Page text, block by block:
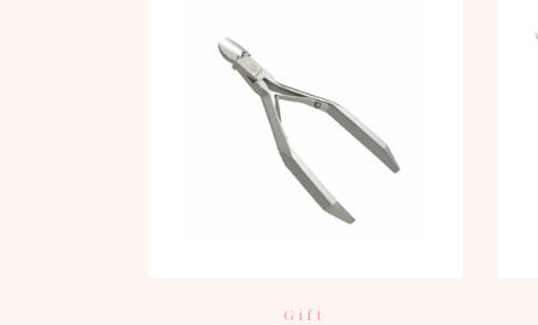
Gift